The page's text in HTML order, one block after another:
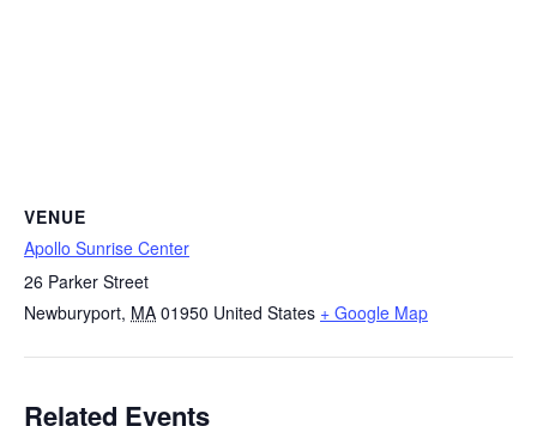
VENUE
Apollo Sunrise Center
26 Parker Street
Newburyport, MA 01950 United States + Google Map
Related Events